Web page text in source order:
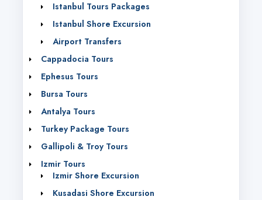
Istanbul Tours Packages
Istanbul Shore Excursion
Airport Transfers
Cappadocia Tours
Ephesus Tours
Bursa Tours
Antalya Tours
Turkey Package Tours
Gallipoli & Troy Tours
Izmir Tours
Izmir Shore Excursion
Kusadasi Shore Excursion